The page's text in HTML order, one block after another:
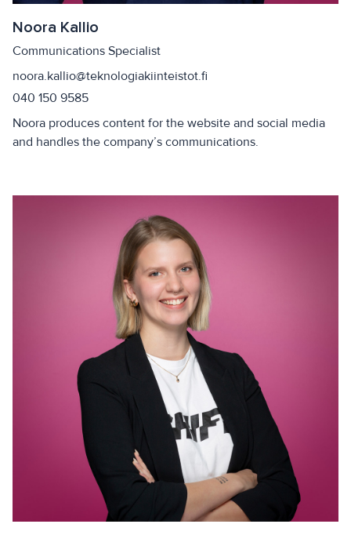
Noora Kallio
Communications Specialist
noora.kallio@teknologiakiinteistot.fi
040 150 9585
Noora produces content for the website and social media
and handles the company’s communications.